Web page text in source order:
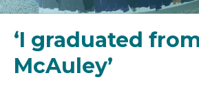
‘I graduated
McAuley’